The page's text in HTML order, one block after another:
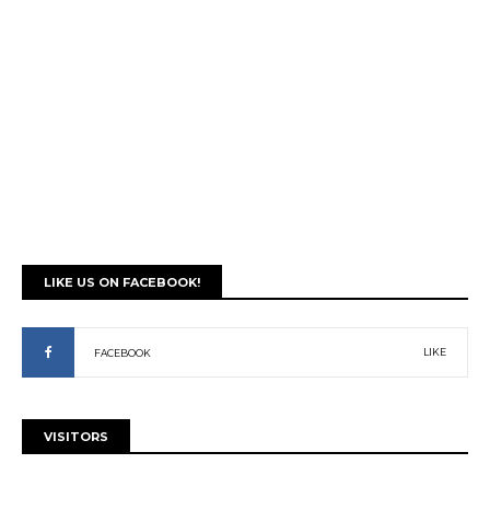
LIKE US ON FACEBOOK!
FACEBOOK LIKE
VISITORS